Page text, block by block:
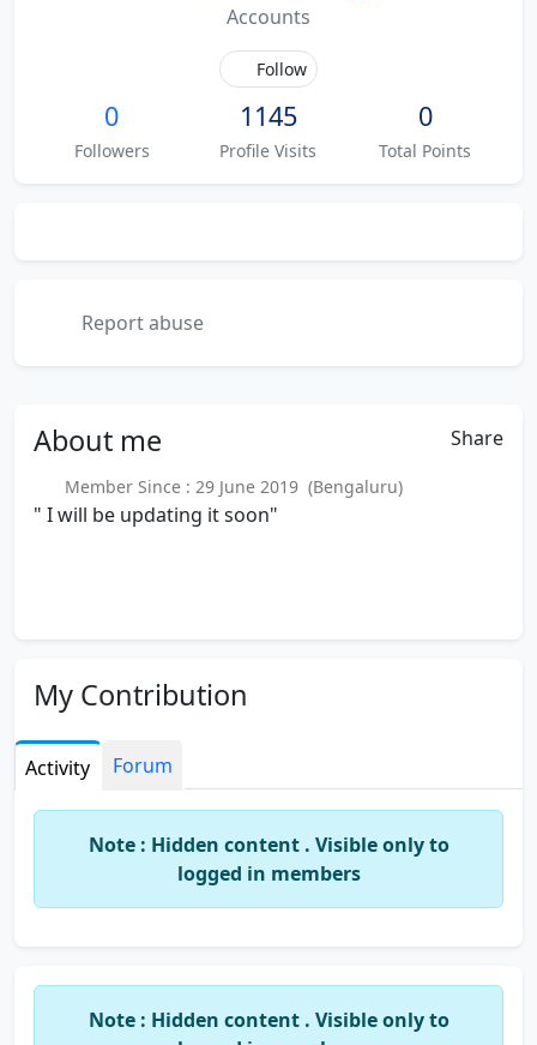
Accounts
Follow
0
Followers
1145
Profile Visits
0
Total Points
Report abuse
About me Share
Member Since : 29 June 2019 (Bengaluru)
" I will be updating it soon"
My Contribution
Activity Forum
Note : Hidden content . Visible only to
logged in members
Note : Hidden content . Visible only to